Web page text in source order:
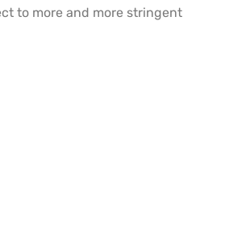
to more and more stringent